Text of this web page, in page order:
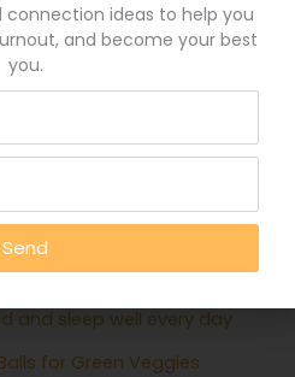
The Holidays
Better
The Easy Way
and sleep well every day
for Green Veggies
connection ideas to help you
and become your best
you.
Send